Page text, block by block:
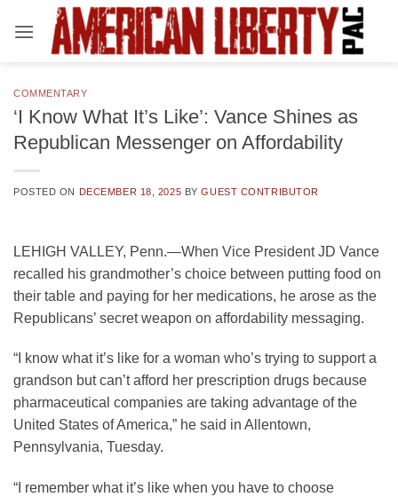
COMMENTARY
‘I Know What It’s Like’: Vance Shines as
Republican Messenger on Affordability
POSTED ON DECEMBER 18, 2025 BYGUEST CONTRIBUTOR
LEHIGH VALLEY, Penn.—When Vice President JD Vance
recalled his grandmother’s choice between putting food on
their table and paying for her medications, he arose as the
Republicans’ secret weapon on affordability messaging.
“I know what it’s like for a woman who’s trying to support a
grandson but can’t afford her prescription drugs because
pharmaceutical companies are taking advantage of the
United States of America,” he said in Allentown,
Pennsylvania, Tuesday.
“I remember what it’s like when you have to choose